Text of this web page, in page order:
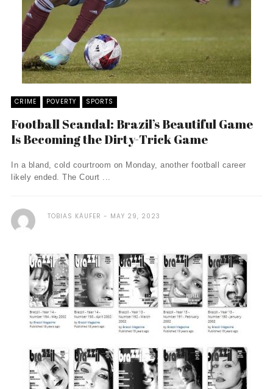
CRIME POVERTY SPORTS
Football Scandal: Brazil’s Beautiful Game
Is Becoming the Dirty-Trick Game
In a bland, cold courtroom on Monday, another football career
likely ended. The Court ...
TOBIAS KÄUFER MAY 29, 2023